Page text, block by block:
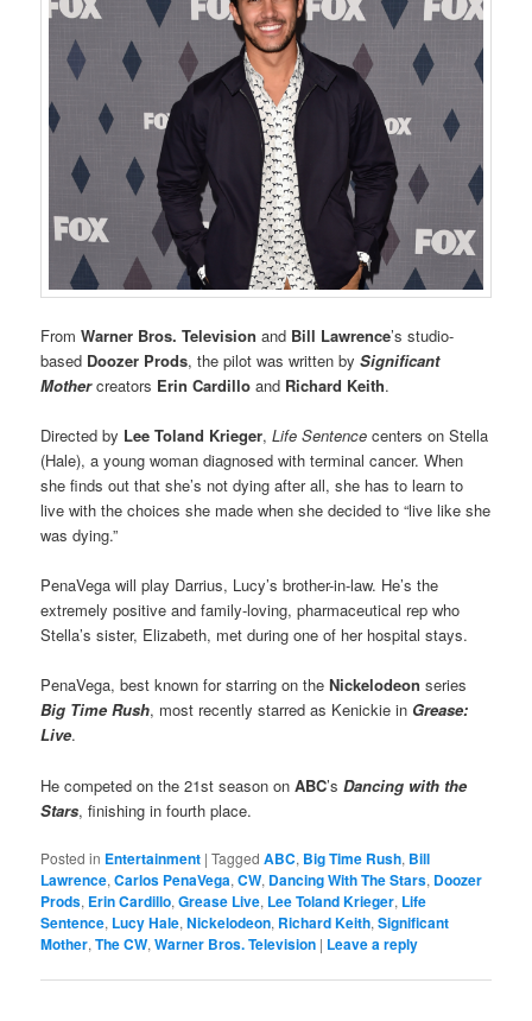
FromWarner Bros. Television and Bill Lawrence’s studio-
based Doozer Prods, the pilot was written bySignificant
Mothercreators Erin Cardillo and Richard Keith.
Directed by Lee Toland Krieger,Life Sentence centers on Stella
(Hale), a young woman diagnosed with terminal cancer. When
she finds out that she’s not dying after all, she has to learn to
live with the choices she made when she decided to “live like she
was dying.”
PenaVega will play Darrius, Lucy’s brother-in-law. He’s the
extremely positive and family-loving, pharmaceutical rep who
Stella’s sister, Elizabeth, met during one of her hospital stays.
PenaVega, best known for starring on theNickelodeon series
Big Time Rush, most recently starred as Kenickie in Grease:
Live.
He competed on the 21st season onABC’sDancing with the
Stars, finishing in fourth place.
Posted in Entertainment |Tagged ABC, Big Time Rush, Bill
Lawrence,Carlos PenaVega,CW, Dancing With The Stars, Doozer
Prods, Erin Cardillo,Grease Live, Lee Toland Krieger, Life
Sentence, Lucy Hale,Nickelodeon, Richard Keith,Significant
Mother,The CW,Warner Bros. Television | Leave a reply